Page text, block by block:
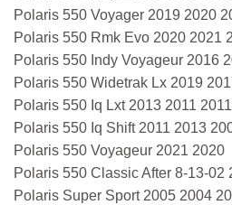
Polaris 550 Voyager 2019 2020
Polaris 550 Rmk Evo 2020 2021
Polaris 550 Indy Voyageur 2016
Polaris 550 Widetrak Lx 2019
Polaris 550 Iq Lxt 2013 2011
Polaris 550 Iq Shift 2011 2013
Polaris 550 Voyageur 2021 2020
Polaris 550 Classic After 8-13-02
Polaris Super Sport 2005 2004